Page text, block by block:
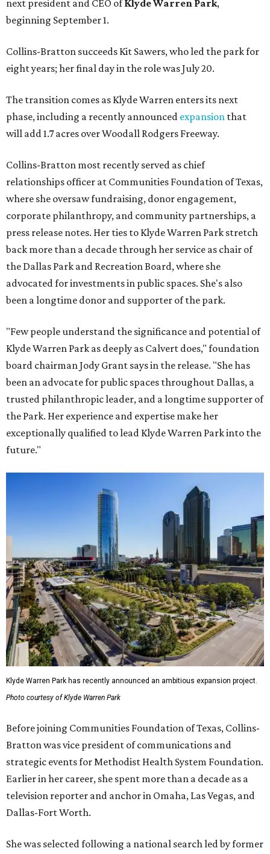
next president and CEO ofKlyde Warren Park,
beginning September 1.
Collins-Bratton succeeds Kit Sawers, who led the park for
eight years; her final day in the role was July 20.
The transition comes as Klyde Warren enters its next
phase, including a recently announced expansion that
will add 1.7 acres over Woodall Rodgers Freeway.
Collins-Bratton most recently served as chief
relationships officer at Communities Foundation of Texas,
where she oversaw fundraising, donor engagement,
corporate philanthropy, and community partnerships, a
press release notes. Her ties to Klyde Warren Park stretch
back more than a decade through her service as chair of
the Dallas Park and Recreation Board, where she
advocated for investments in public spaces. She's also
been a longtime donor and supporter of the park.
"Few people understand the significance and potential of
Klyde Warren Park as deeply as Calvert does," foundation
board chairman Jody Grant says in the release. "She has
been an advocate for public spaces throughout Dallas, a
trusted philanthropic leader, and a longtime supporter of
the Park. Her experience and expertise make her
exceptionally qualified to lead Klyde Warren Park into the
future."
Klyde Warren Park has recently announced an ambitious expansion project.
Photo courtesy of Klyde Warren Park
Before joining Communities Foundation of Texas, Collins-
Bratton was vice president of communications and
strategic events for Methodist Health System Foundation.
Earlier in her career, she spent more than a decade as a
television reporter and anchor in Omaha, Las Vegas, and
Dallas-Fort Worth.
She was selected following a national search led by former